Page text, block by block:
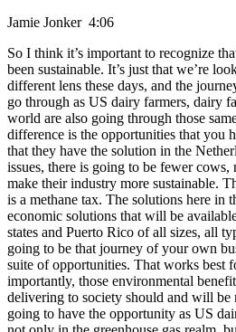
Jamie Jonker 4:06
So I think it’s important to recognize
been sustainable. It’s just that we’re
different lens these days, and the
go through as US dairy farmers, dairy
world are also going through those
difference is the opportunities that you
that they have the solution in the
issues, there is going to be fewer
make their industry more sustainable.
is a methane tax. The solutions here in
economic solutions that will be
states and Puerto Rico of all sizes, all
going to be that journey of your own
suite of opportunities. That works best
importantly, those environmental
delivering to society should and will be
going to have the opportunity as US